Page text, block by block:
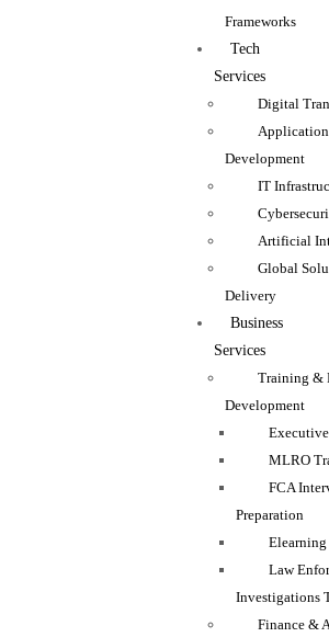
Frameworks
Tech
Services
Digital
Application
Development
IT
Artificial
Global
Delivery
Business
Services
Training &
Development
MLRO
FCA
Preparation
Law
Investigations
Finance &